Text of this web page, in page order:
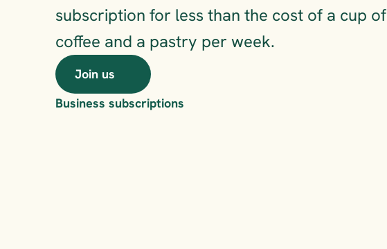
subscription for less than the cost of a cup of
coffee and a pastry per week.
Join us
Business subscriptions